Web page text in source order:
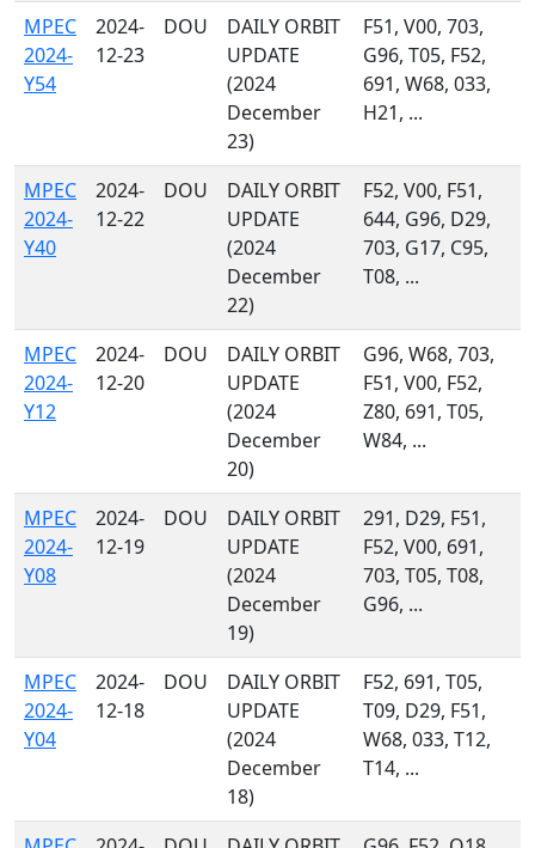
MPEC
2024-
Y54
2024-
12-23
DOU
DAILY ORBIT
UPDATE
(2024
December
23)
F51, V00, 703,
G96, T05, F52,
691, W68, 033,
H21, ...
MPEC
2024-
Y40
2024-
12-22
DOU
DAILY ORBIT
UPDATE
(2024
December
22)
F52, V00, F51,
644, G96, D29,
703, G17, C95,
T08, ...
MPEC
2024-
Y12
2024-
12-20
DOU
DAILY ORBIT
UPDATE
(2024
December
20)
G96, W68, 703,
F51, V00, F52,
Z80, 691, T05,
W84, ...
MPEC
2024-
Y08
2024-
12-19
DOU
DAILY ORBIT
UPDATE
(2024
December
19)
291, D29, F51,
F52, V00, 691,
703, T05, T08,
G96, ...
MPEC
2024-
Y04
2024-
12-18
DOU
DAILY ORBIT
UPDATE
(2024
December
18)
F52, 691, T05,
T09, D29, F51,
W68, 033, T12,
T14, ...